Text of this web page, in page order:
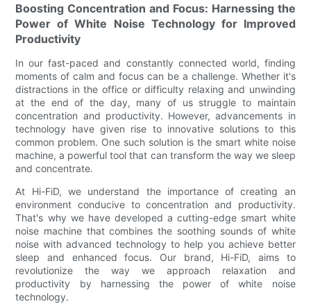
Boosting Concentration and Focus: Harnessing the
Power of White Noise Technology for Improved
Productivity
In our fast-paced and constantly connected world, finding
moments of calm and focus can be a challenge. Whether it's
distractions in the office or difficulty relaxing and unwinding
at the end of the day, many of us struggle to maintain
concentration and productivity. However, advancements in
technology have given rise to innovative solutions to this
common problem. One such solution is the smart white noise
machine, a powerful tool that can transform the way we sleep
and concentrate.
At Hi-FiD, we understand the importance of creating an
environment conducive to concentration and productivity.
That's why we have developed a cutting-edge smart white
noise machine that combines the soothing sounds of white
noise with advanced technology to help you achieve better
sleep and enhanced focus. Our brand, Hi-FiD, aims to
revolutionize the way we approach relaxation and
productivity by harnessing the power of white noise
technology.